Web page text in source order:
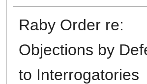
Raby Order re:
Objections by
to Interrogatories